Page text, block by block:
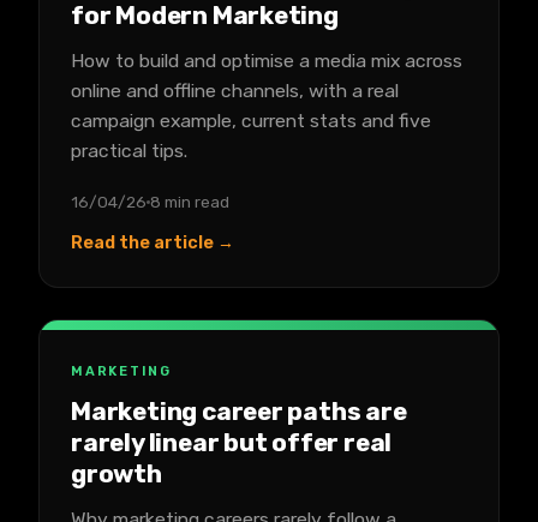
for Modern Marketing
How to build and optimise a media mix across
online and offline channels, with a real
campaign example, current stats and five
practical tips.
16/04/26 8 min read
Read the article →
MARKETING
Marketing career paths are
rarely linear but offer real
growth